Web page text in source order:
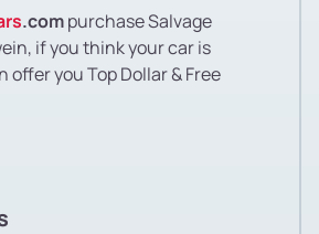
.compurchase Salvage
if you think your car is
offer you Top Dollar & Free